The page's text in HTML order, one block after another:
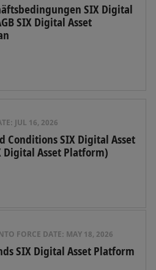
SIX Digital
SIX Digital Asset
JUL 16, 2026
Conditions SIX Digital Asset
Digital Asset Platform)
FORCE DATE: MAY 18, 2026
SIX Digital Asset Platform